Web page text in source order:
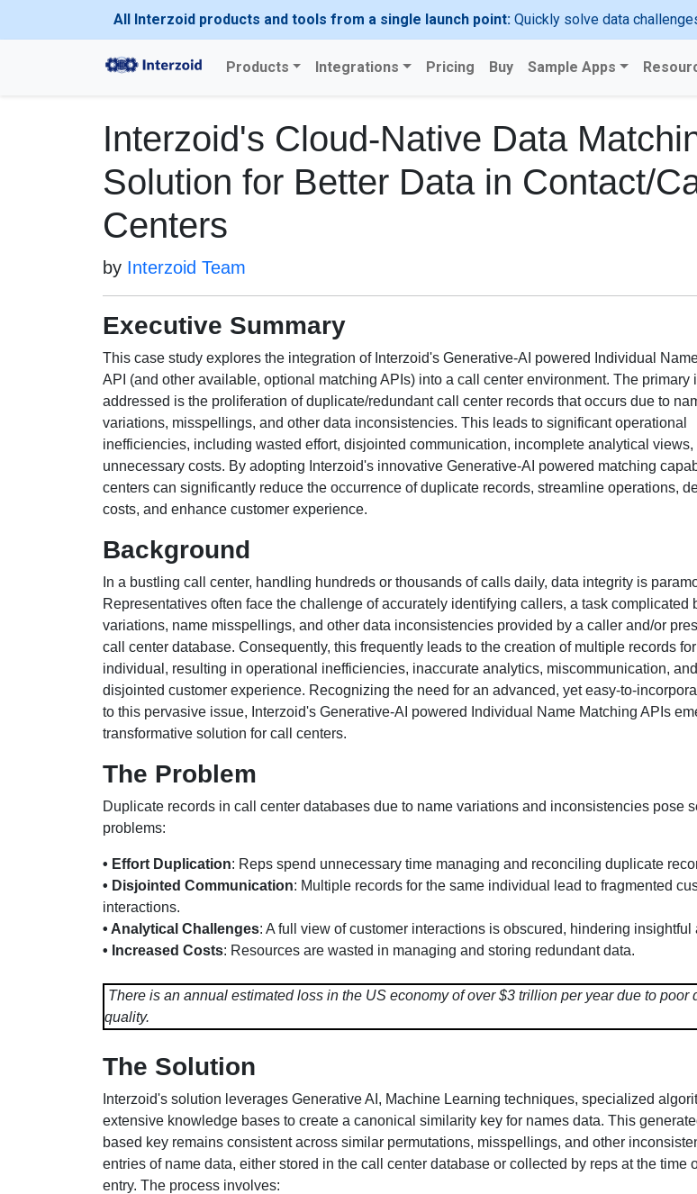
All Interzoid products and tools from a single launch point:Quickly solve data
Products Integrations Pricing Buy Sample Apps
Interzoid's Cloud-Native Data
Solution for Better Data in Contact/
Centers
by Interzoid Team
Executive Summary
This case study explores the integration of Interzoid's Generative-AI powered Individual
API (and other available, optional matching APIs) into a call center environment. The primary
addressed is the proliferation of duplicate/redundant call center records that occurs due to
variations, misspellings, and other data inconsistencies. This leads to significant operational
inefficiencies, including wasted effort, disjointed communication, incomplete analytical views,
unnecessary costs. By adopting Interzoid's innovative Generative-AI powered matching
centers can significantly reduce the occurrence of duplicate records, streamline operations,
costs, and enhance customer experience.
Background
In a bustling call center, handling hundreds or thousands of calls daily, data integrity is
Representatives often face the challenge of accurately identifying callers, a task complicated
variations, name misspellings, and other data inconsistencies provided by a caller and/or
call center database. Consequently, this frequently leads to the creation of multiple records
individual, resulting in operational inefficiencies, inaccurate analytics, miscommunication,
disjointed customer experience. Recognizing the need for an advanced, yet easy-to-
to this pervasive issue, Interzoid's Generative-AI powered Individual Name Matching APIs
transformative solution for call centers.
The Problem
Duplicate records in call center databases due to name variations and inconsistencies pose
problems:
• Effort Duplication: Reps spend unnecessary time managing and reconciling duplicate
• Disjointed Communication: Multiple records for the same individual lead to fragmented
interactions.
• Analytical Challenges: A full view of customer interactions is obscured, hindering insightful
• Increased Costs: Resources are wasted in managing and storing redundant data.
There is an annual estimated loss in the US economy of over $3 trillion per year due to poor
quality.
The Solution
Interzoid's solution leverages Generative AI, Machine Learning techniques, specialized
extensive knowledge bases to create a canonical similarity key for names data. This
based key remains consistent across similar permutations, misspellings, and other
entries of name data, either stored in the call center database or collected by reps at the time
entry. The process involves: